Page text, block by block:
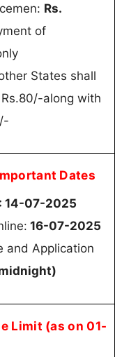
Rs.
of
States shall
along with
Dates
: 14-07-2025
16-07-2025
and Application
Limit (as on 01-